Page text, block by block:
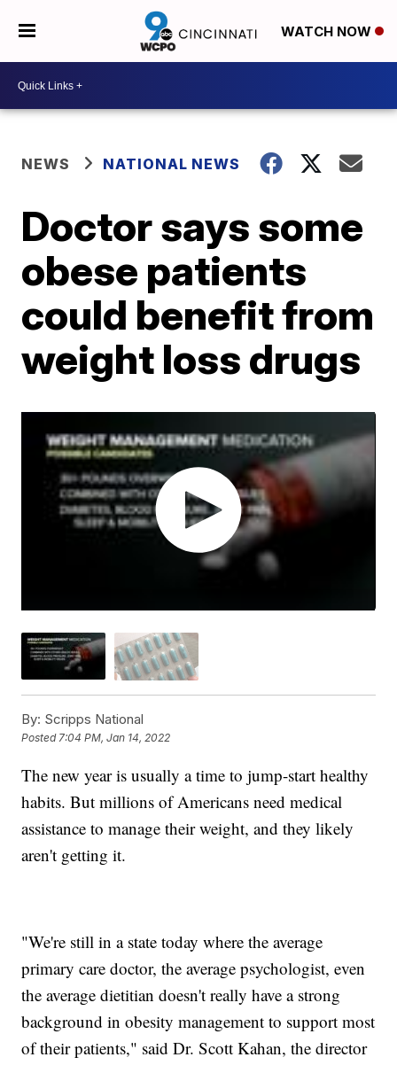
WATCH NOW
NEWS NATIONAL NEWS
Doctor says some
obese patients
could benefit from
weight loss drugs
By: Scripps National
Posted7:04 PM, Jan 14, 2022
The new year is usually a time to jump-start healthy
habits. But millions of Americans need medical
assistance to manage their weight, and they likely
aren't getting it.
"We're still in a state today where the average
primary care doctor, the average psychologist, even
the average dietitian doesn't really have a strong
background in obesity management to support most
of their patients," said Dr. Scott Kahan, the director